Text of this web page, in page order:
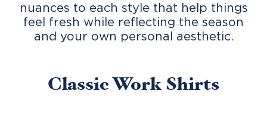
nuances to each style that help things
feel fresh while reflecting the season
and your own personal aesthetic.
Classic Work Shirts